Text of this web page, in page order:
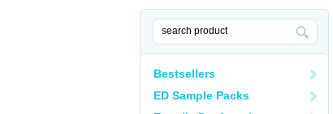
Bestsellers
ED Sample Packs